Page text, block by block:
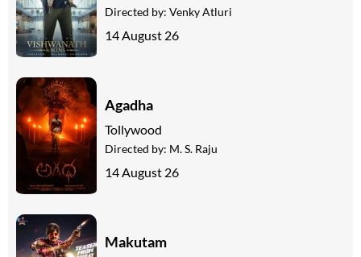
Directed by: Venky Atluri
14 August 26
Agadha
Tollywood
Directed by: M. S. Raju
14 August 26
Makutam